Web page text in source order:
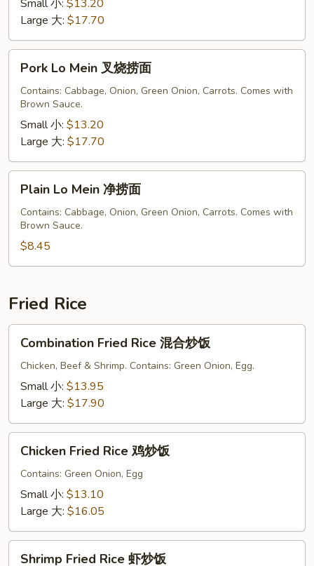
Small 小: $13.20
Large 大: $17.70
Mein
面
Pork Lo Mein 叉烧捞面
Contains: Cabbage, Onion, Green Onion, Carrots. Comes with
Brown Sauce.
Small 小: $13.20
Large 大: $17.70
Mein
面
Plain Lo Mein 净捞面
Contains: Cabbage, Onion, Green Onion, Carrots. Comes with
Brown Sauce.
$8.45
Fried Rice
Fried
Rice
饭
Combination Fried Rice 混合炒饭
Chicken, Beef & Shrimp. Contains: Green Onion, Egg.
Small 小: $13.95
Large 大: $17.90
Fried
Rice
Chicken Fried Rice 鸡炒饭
Contains: Green Onion, Egg
Small 小: $13.10
Large 大: $16.05
Shrimp Fried Rice 虾炒饭